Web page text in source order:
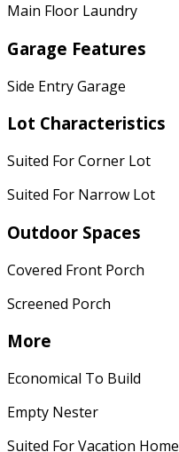
Main Floor Laundry
Garage Features
Side Entry Garage
Lot Characteristics
Suited For Corner Lot
Suited For Narrow Lot
Outdoor Spaces
Covered Front Porch
Screened Porch
More
Economical To Build
Empty Nester
Suited For Vacation Home